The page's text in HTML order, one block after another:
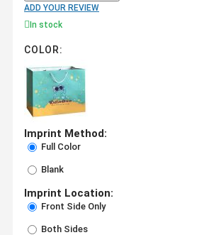
ADD YOUR REVIEW
In stock
COLOR:
Imprint Method:
Full Color
Blank
Imprint Location:
Front Side Only
Both Sides